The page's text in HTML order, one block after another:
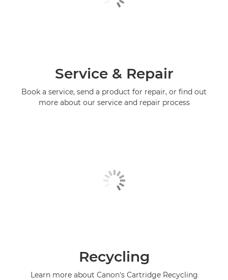
Service & Repair
Book a service, send a product for repair, or find out
more about our service and repair process
Recycling
Learn more about Canon's Cartridge Recycling